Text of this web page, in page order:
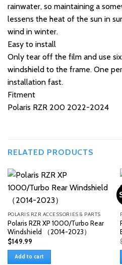
rainwater, so maintaining a
lessens the heat of the sun in
wind in winter.
Easy to install
Only tear off the film and use
windshield to the frame. One
installation fast.
Fitment
Polaris RZR 200 2022-2024
RELATED PRODUCTS
POLARIS RZR ACCESSORIES & PARTS
Polaris RZR XP 1000/Turbo Rear
Windshield （2014-2023）
$149.99
Add to cart